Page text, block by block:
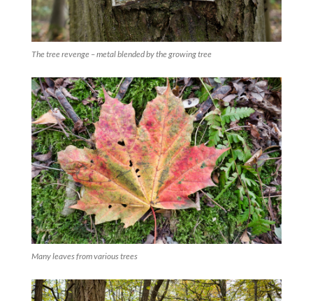
The tree revenge – metal blended by the growing tree
Many leaves from various trees